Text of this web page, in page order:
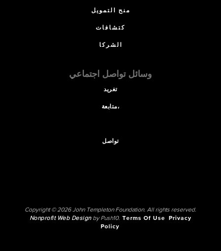
منح التمويل
كتشافات
الشركا
وسائل تواصل اجتماعي
تغريد
متابعة،
تواصل
Copyright © 2026 John Templeton Foundation. All rights reserved.
Nonprofit Web Designby Push10. Terms Of Use
Privacy
Policy